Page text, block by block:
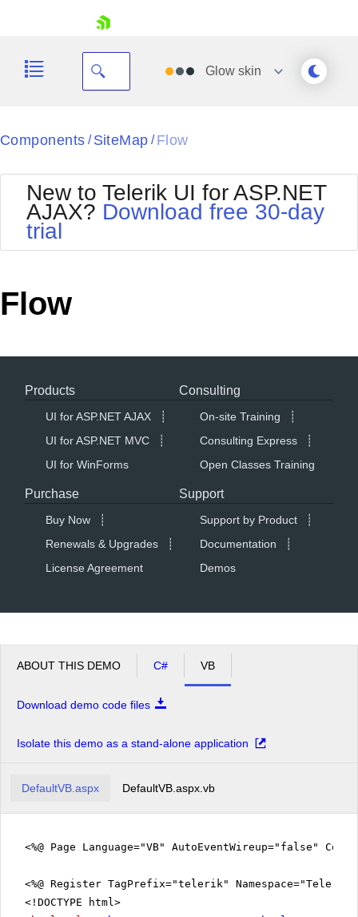
Your Account
Request Trial
Glow skin
Black
BlackMetroTouch
Bootstrap
Default
MetroTouch
Office2007
Office2010Black
Office2010Silver
Outlook
WebBlue
Windows7
Components / SiteMap / Flow
New to Telerik UI for ASP.NET
AJAX? Download free 30-day
trial
Flow
Products
UI for ASP.NET AJAX
┊
UI for ASP.NET MVC
┊
UI for WinForms
Consulting
On-site Training
┊
Consulting Express
┊
Open Classes Training
Purchase
Buy Now
┊
Renewals & Upgrades
┊
License Agreement
Support
Support by Product
┊
Documentation
┊
Demos
ABOUT THIS DEMO C# VB
Download demo code files
Isolate this demo as a stand-alone application
DefaultVB.aspx DefaultVB.aspx.vb
<%@ Page Language="VB" AutoEventWireup="false"
<%@ Register TagPrefix="telerik"
<!DOCTYPE html>